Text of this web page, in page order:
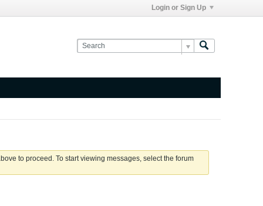
Login or Sign Up
to proceed. To start viewing messages, select the forum